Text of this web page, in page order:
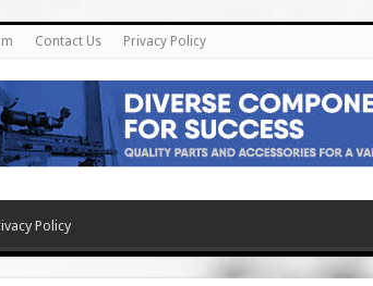
Contact Us Privacy Policy
Policy